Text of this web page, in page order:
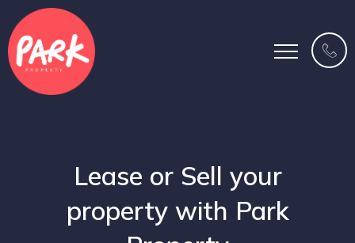
Lease or Sell your
property with Park